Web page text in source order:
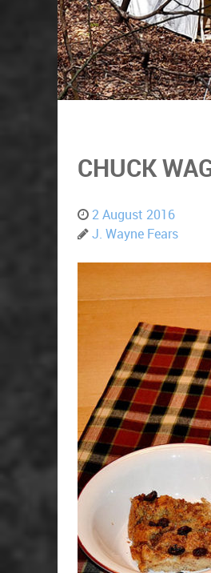
CHUCK
2 August 2016
J. Wayne Fears